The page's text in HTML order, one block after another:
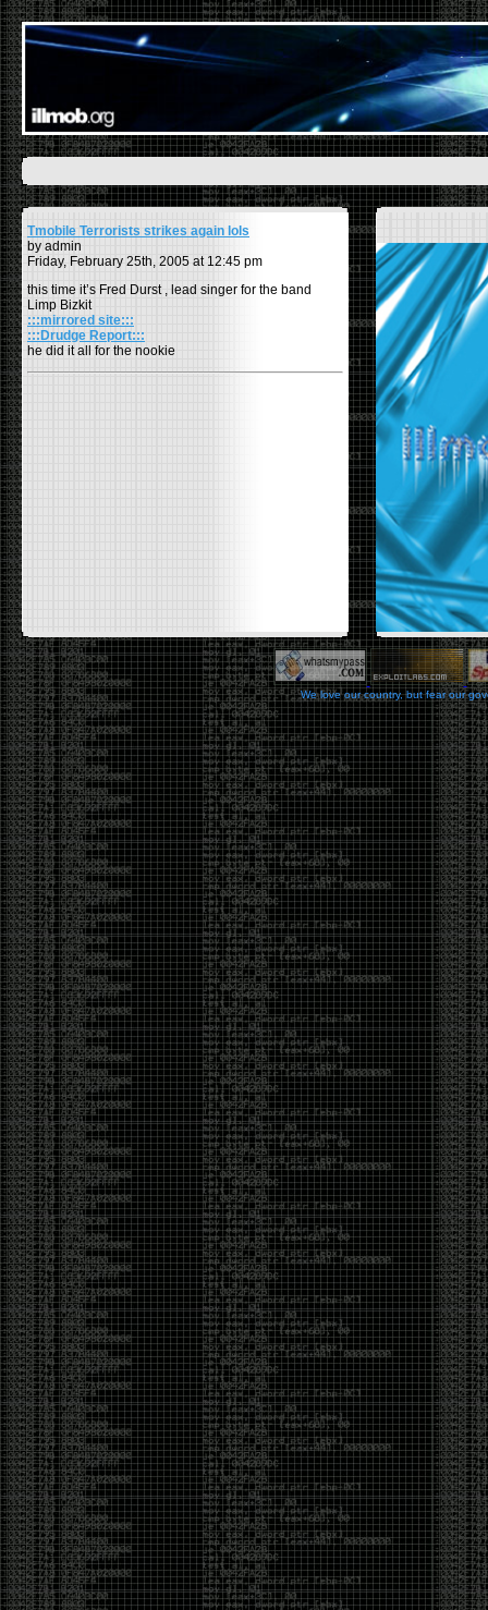
Tmobile Terrorists strikes again lols
by admin
Friday, February 25th, 2005 at 12:45 pm
this time it’s Fred Durst , lead singer for the band
Limp Bizkit
:::mirrored site:::
:::Drudge Report:::
he did it all for the nookie
We love our country, but fear our